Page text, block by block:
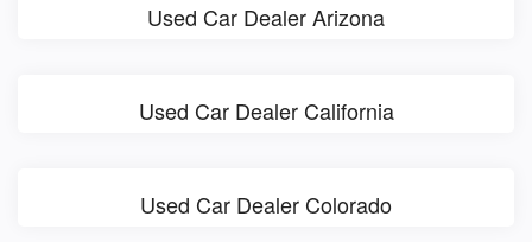
Used Car Dealer Arizona
Used Car Dealer California
Used Car Dealer Colorado